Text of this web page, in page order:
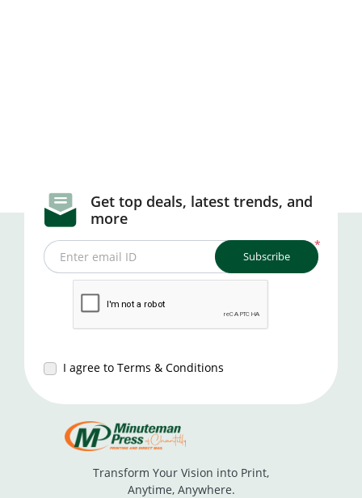
Get top deals, latest trends, and
more
*
Enter email ID
I agree to Terms & Conditions
Subscribe
Transform Your Vision into Print,
Anytime, Anywhere.